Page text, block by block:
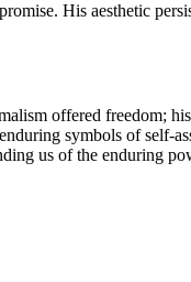
His aesthetic
offered freedom;
symbols of self-
us of the enduring